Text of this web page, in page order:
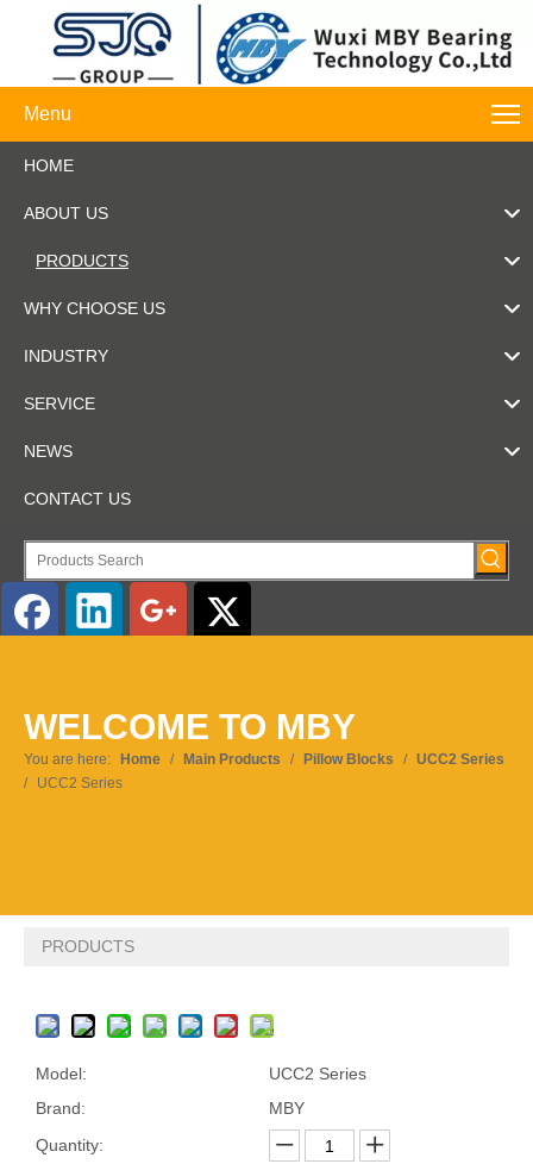
Menu
HOME
ABOUT US
PRODUCTS
WHY CHOOSE US
INDUSTRY
SERVICE
NEWS
CONTACT US
Pусский
WELCOME TO MBY
You are here: Home / Main Products / Pillow Blocks / UCC2 Series
/ UCC2 Series
PRODUCTS
Model:
UCC2 Series
Brand:
MBY
Quantity: